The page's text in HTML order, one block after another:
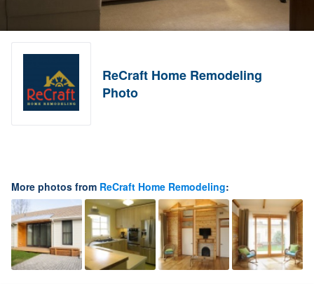
ReCraft Home Remodeling
Photo
More photos from ReCraft Home Remodeling: